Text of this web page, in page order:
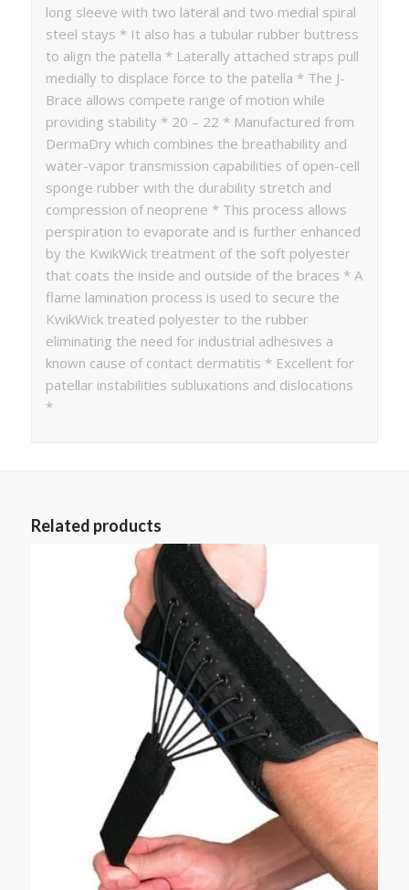
long sleeve with two lateral and two medial spiral
steel stays * It also has a tubular rubber buttress
to align the patella * Laterally attached straps pull
medially to displace force to the patella * The J-
Brace allows compete range of motion while
providing stability * 20 – 22 * Manufactured from
DermaDry which combines the breathability and
water-vapor transmission capabilities of open-cell
sponge rubber with the durability stretch and
compression of neoprene * This process allows
perspiration to evaporate and is further enhanced
by the KwikWick treatment of the soft polyester
that coats the inside and outside of the braces * A
flame lamination process is used to secure the
KwikWick treated polyester to the rubber
eliminating the need for industrial adhesives a
known cause of contact dermatitis * Excellent for
patellar instabilities subluxations and dislocations
*
Related products